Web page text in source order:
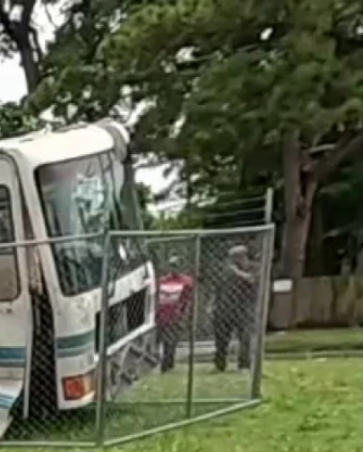
Sign In TV Provider
FOX Networks
Fox News
Fox Nation
Fox Weather
Fox Local
Fox Business
Fox Sports
Tubi
TMZ